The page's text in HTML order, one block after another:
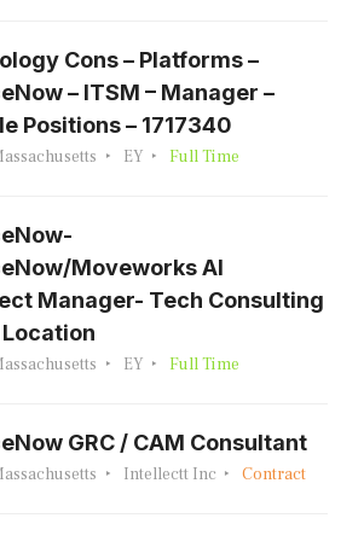
Cons – Platforms –
– ITSM – Manager –
Positions – 1717340
EY Full Time
Moveworks AI
Manager- Tech Consulting
EY Full Time
GRC / CAM Consultant
Intellectt Inc Contract